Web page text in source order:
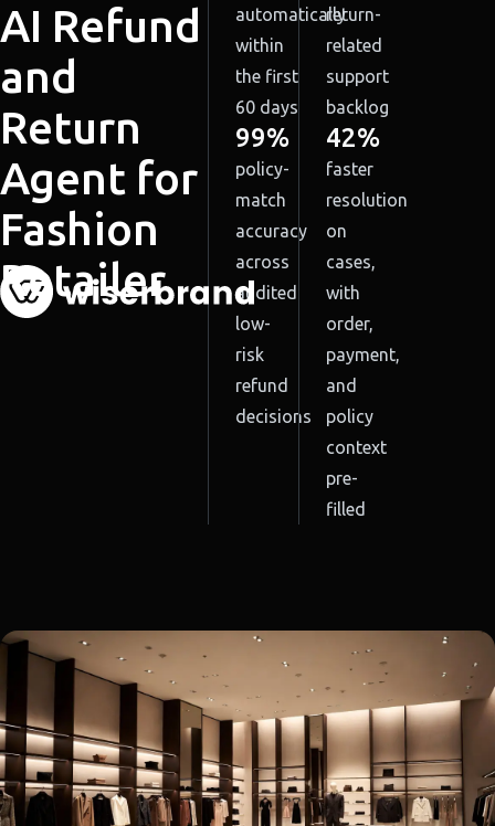
AI Refund
and
Return
Agent for
Fashion
Retailer
automatically
within
the first
60 days
return-
related
support
backlog
99%
policy-
match
accuracy
across
audited
low-
risk
refund
decisions
42%
faster
resolution
on
cases,
with
order,
payment,
and
policy
context
pre-
filled